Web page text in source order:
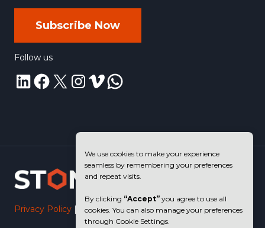
We use cookies to make your experience
seamless by remembering your preferences
and repeat visits.
By clicking “Accept” you agree to use all
cookies. You can also manage your preferences
through Cookie Settings.
Subscribe Now
Follow us
LinkedIn
Facebook
X Instagram
Vimeo
WhatsApp
Privacy Policy | Terms of Use